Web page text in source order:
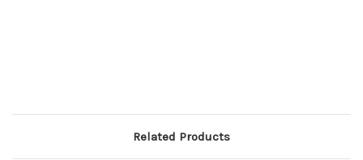
Related Products